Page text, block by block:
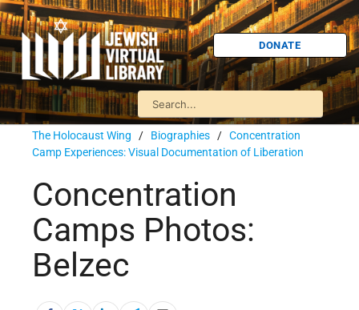
DONATE
The Holocaust Wing / Biographies / Concentration
Camp Experiences: Visual Documentation of Liberation
Concentration
Camps Photos:
Belzec